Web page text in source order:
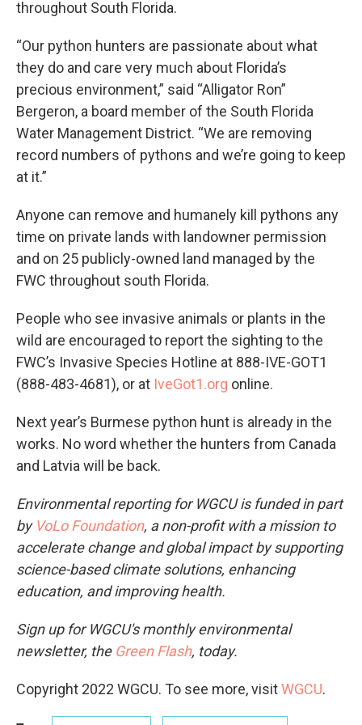
throughout South Florida.
“Our python hunters are passionate about what
they do and care very much about Florida’s
precious environment,” said “Alligator Ron”
Bergeron, a board member of the South Florida
Water Management District. “We are removing
record numbers of pythons and we’re going to keep
at it.”
Anyone can remove and humanely kill pythons any
time on private lands with landowner permission
and on 25 publicly-owned land managed by the
FWC throughout south Florida.
People who see invasive animals or plants in the
wild are encouraged to report the sighting to the
FWC’s Invasive Species Hotline at 888-IVE-GOT1
(888-483-4681), or at IveGot1.org online.
Next year’s Burmese python hunt is already in the
works. No word whether the hunters from Canada
and Latvia will be back.
Environmental reporting for WGCU is funded in part
by VoLo Foundation, a non-profit with a mission to
accelerate change and global impact by supporting
science-based climate solutions, enhancing
education, and improving health.
Sign up for WGCU's monthly environmental
newsletter, the Green Flash, today.
Copyright 2022 WGCU. To see more, visitWGCU.